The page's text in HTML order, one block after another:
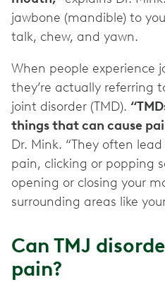
jawbone (mandible) to
talk, chew, and yawn.
When people experience
they’re actually referring
joint disorder (TMD).
things that can cause
Dr. Mink. “They often
pain, clicking or popping
opening or closing your
surrounding areas like
Can TMJ
pain?